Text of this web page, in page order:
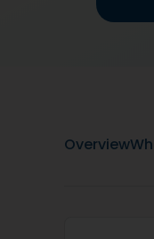
Overview